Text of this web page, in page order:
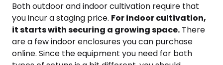
Both outdoor and indoor cultivation require that
you incur a staging price. For indoor cultivation,
it starts with securing a growing space. There
are a few indoor enclosures you can purchase
online. Since the equipment you need for both